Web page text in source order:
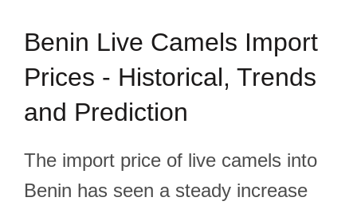
Benin Live Camels Import
Prices - Historical, Trends
and Prediction
The import price of live camels into
Benin has seen a steady increase